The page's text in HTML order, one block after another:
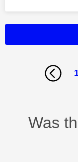
Was